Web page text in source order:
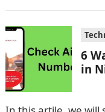
6
in